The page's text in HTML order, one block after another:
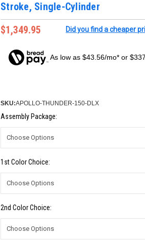
Stroke, Single-Cylinder
$1,349.95
Did you find a cheaper
As low as $43.56/mo* or
SKU:APOLLO-THUNDER-150-DLX
Assembly Package:
1st Color Choice:
2nd Color Choice: